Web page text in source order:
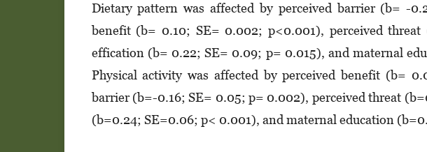
Dietary pattern was affected by perceived barrier (b= -
benefit (b= 0.10; SE= 0.002; p<0.001), perceived
effication (b= 0.22; SE= 0.09; p= 0.015), and maternal
Physical activity was affected by perceived benefit (b=
barrier (b=-0.16; SE= 0.05; p= 0.002), perceived threat
(b=0.24; SE=0.06; p< 0.001), and maternal education